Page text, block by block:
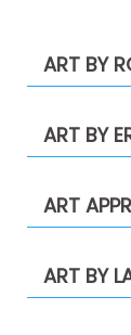
ART BY
ART BY
ART
ART BY